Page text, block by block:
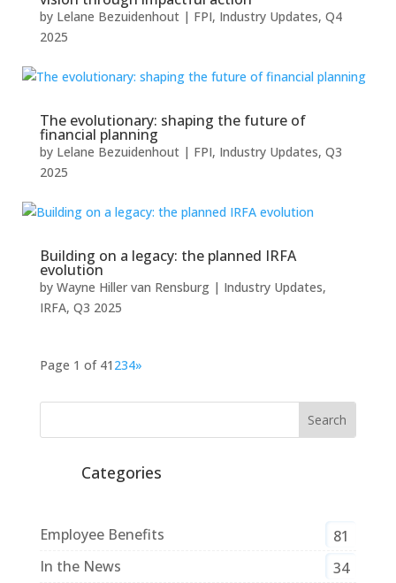
by Lelane Bezuidenhout| FPI, Industry Updates, Q4
2025
The evolutionary: shaping the future of
financial planning
by Lelane Bezuidenhout| FPI, Industry Updates, Q3
2025
Building on a legacy: the planned IRFA
evolution
by Wayne Hiller van Rensburg| Industry Updates,
IRFA, Q3 2025
Page 1 of 41 234»
Categories
Employee Benefits
81
In the News
34